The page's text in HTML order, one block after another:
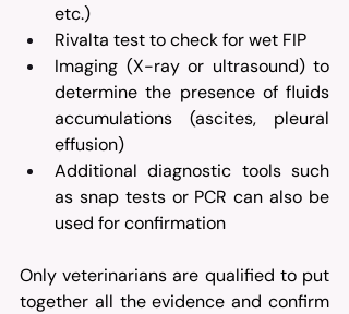
etc.)
Rivalta test to check for wet FIP
Imaging (X-ray or ultrasound) to
determine the presence of fluids
accumulations (ascites, pleural
effusion)
Additional diagnostic tools such
as snap tests or PCR can also be
used for confirmation
Only veterinarians are qualified to put
together all the evidence and confirm